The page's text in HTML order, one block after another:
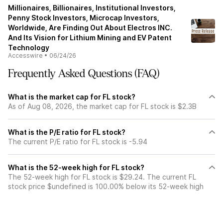
Millionaires, Billionaires, Institutional Investors,
Penny Stock Investors, Microcap Investors,
Worldwide, Are Finding Out About Electros INC.
And Its Vision for Lithium Mining and EV Patent
Technology
Accesswire • 06/24/26
Frequently Asked Questions (FAQ)
What is the market cap for FL stock?
As of Aug 08, 2026, the market cap for FL stock is $2.3B
What is the P/E ratio for FL stock?
The current P/E ratio for FL stock is -5.94
What is the 52-week high for FL stock?
The 52-week high for FL stock is $29.24. The current FL
stock price $undefined is 100.00% below its 52-week high